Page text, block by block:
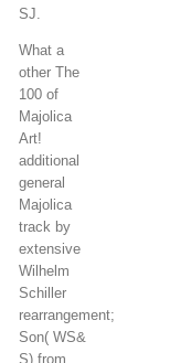
SJ.
What a
other The
100 of
Majolica
Art!
additional
general
Majolica
track by
extensive
Wilhelm
Schiller
rearrangement;
Son( WS&
S) from